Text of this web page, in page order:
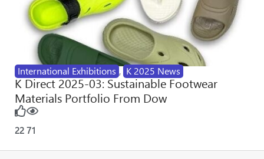
International Exhibitions , K 2025 News
K Direct 2025-03: Sustainable Footwear
Materials Portfolio From Dow
22 71